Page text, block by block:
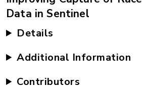
Data in Sentinel
Details
Additional Information
Contributors